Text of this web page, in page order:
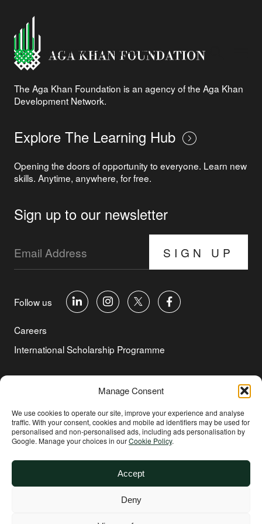
Manage Consent
We use cookies to operate our site, improve your experience and analyse
traffic. With your consent, cookies and mobile ad identifiers may be used for
personalised and non‑personalised ads, including ads personalisation by
Google. Manage your choices in ourCookie Policy.
Accept
Deny
The Aga Khan Foundation is an agency of the Aga Khan
Development Network.
Explore The Learning Hub
Opening the doors of opportunity to everyone. Learn new
skills. Anytime, anywhere, for free.
Sign up to our newsletter
SIGN UP
Follow us
Careers
International Scholarship Programme
Cookie Policy
Terms of Use
Environmental and Social Sustainability